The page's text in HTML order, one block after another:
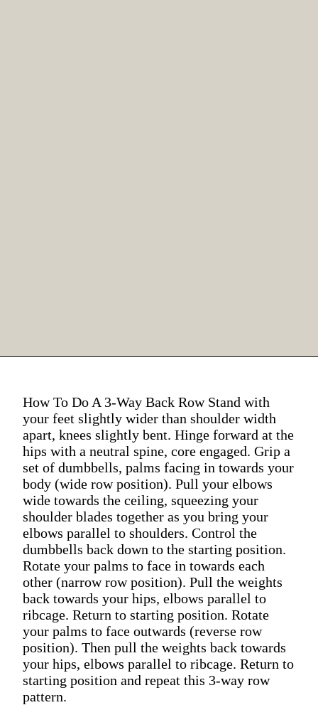
How To Do A 3-Way Back Row Stand with
your feet slightly wider than shoulder width
apart, knees slightly bent. Hinge forward at the
hips with a neutral spine, core engaged. Grip a
set of dumbbells, palms facing in towards your
body (wide row position). Pull your elbows
wide towards the ceiling, squeezing your
shoulder blades together as you bring your
elbows parallel to shoulders. Control the
dumbbells back down to the starting position.
Rotate your palms to face in towards each
other (narrow row position). Pull the weights
back towards your hips, elbows parallel to
ribcage. Return to starting position. Rotate
your palms to face outwards (reverse row
position). Then pull the weights back towards
your hips, elbows parallel to ribcage. Return to
starting position and repeat this 3-way row
pattern.